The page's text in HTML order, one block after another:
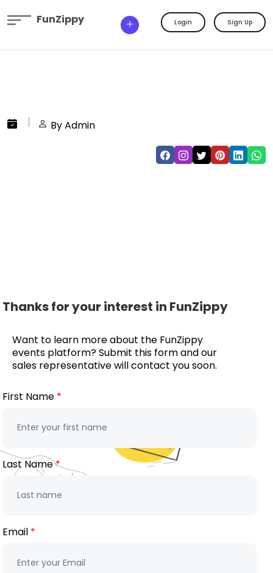
FunZippy Login Sign Up
By Admin
Thanks for your interest in FunZippy
Want to learn more about the FunZippy
events platform? Submit this form and our
sales representative will contact you soon.
First Name
Last Name
Email